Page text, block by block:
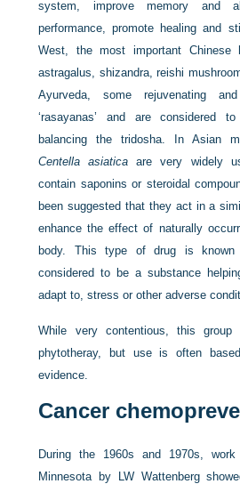
system, improve memory and
performance, promote healing and
West, the most important Chinese
astragalus, shizandra, reishi
Ayurveda, some rejuvenating
‘rasayanas’ and are considered
balancing the tridosha. In Asian
Centella asiatica are very widely
contain saponins or steroidal
been suggested that they act in a
enhance the effect of naturally
body. This type of drug is
considered to be a substance
adapt to, stress or other adverse
While very contentious, this
phytotheray, but use is often
evidence.
Cancer
During the 1960s and 1970s,
Minnesota by LW Wattenberg